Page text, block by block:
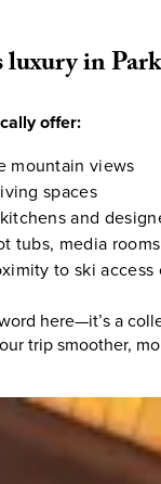
luxuryinPark
offer:
mountain views
spaces
and
tubs, media
to ski
here—it’s a
trip smoother,